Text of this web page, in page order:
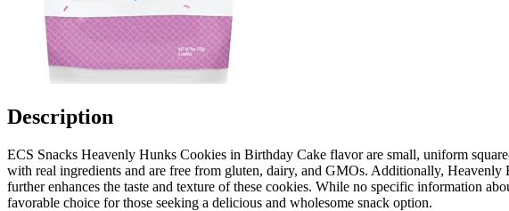
Description
ECS Snacks Heavenly Hunks Cookies in Birthday Cake flavor are small, uniform
with real ingredients and are free from gluten, dairy, and GMOs. Additionally,
further enhances the taste and texture of these cookies. While no specific information
favorable choice for those seeking a delicious and wholesome snack option.